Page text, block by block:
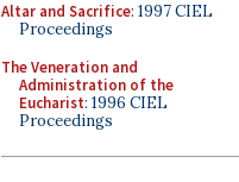
Altar and Sacrifice: 1997 CIEL
Proceedings
The Veneration and
Administration of the
Eucharist: 1996 CIEL
Proceedings